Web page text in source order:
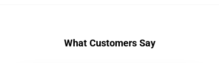
What Customers Say